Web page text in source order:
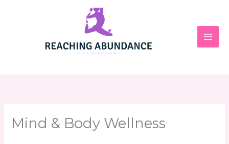
Mind & Body Wellness